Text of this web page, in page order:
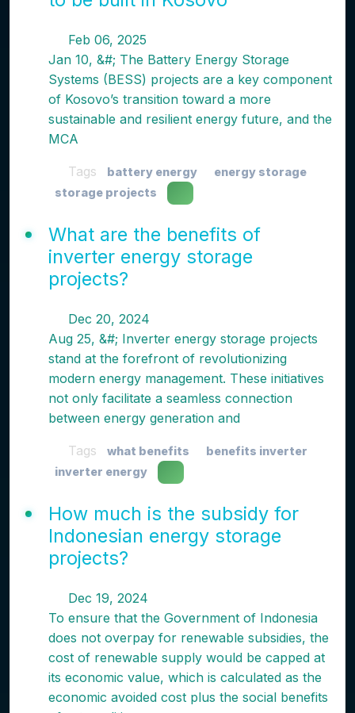
Feb 06, 2025
Jan 10, &#; The Battery Energy Storage
Systems (BESS) projects are a key component
of Kosovo’s transition toward a more
sustainable and resilient energy future, and the
MCA
Tags battery energy
energy storage
storage projects
What are the benefits of
inverter energy storage
projects?
Dec 20, 2024
Aug 25, &#; Inverter energy storage projects
stand at the forefront of revolutionizing
modern energy management. These initiatives
not only facilitate a seamless connection
between energy generation and
Tags what benefits
benefits inverter
inverter energy
How much is the subsidy for
Indonesian energy storage
projects?
Dec 19, 2024
To ensure that the Government of Indonesia
does not overpay for renewable subsidies, the
cost of renewable supply would be capped at
its economic value, which is calculated as the
economic avoided cost plus the social benefits